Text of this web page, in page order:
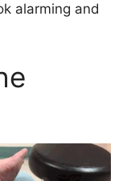
alarming and